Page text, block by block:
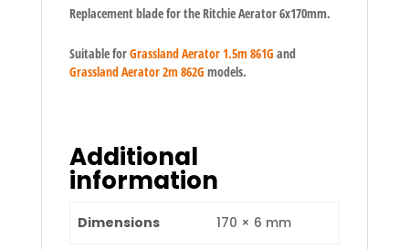
Replacement blade for the Ritchie Aerator 6x170mm.
Suitable forGrassland Aerator 1.5m 861G and
Grassland Aerator 2m 862G models.
Additional
information
Dimensions 170 × 6 mm